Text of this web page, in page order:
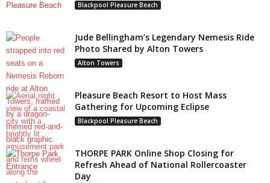
Blackpool Pleasure Beach
Jude Bellingham’s Legendary Nemesis Ride
Photo Shared by Alton Towers
Alton Towers
Pleasure Beach Resort to Host Mass
Gathering for Upcoming Eclipse
Blackpool Pleasure Beach
THORPE PARK Online Shop Closing for
Refresh Ahead of National Rollercoaster
Day